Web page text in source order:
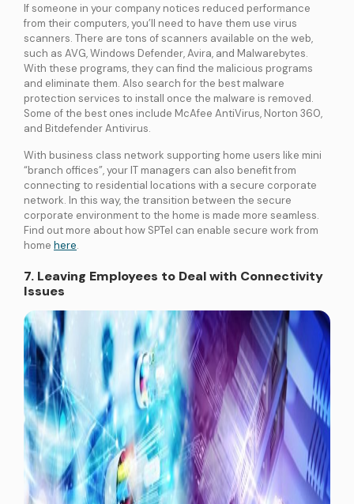
If someone in your company notices reduced performance
from their computers, you’ll need to have them use virus
scanners. There are tons of scanners available on the web,
such as AVG, Windows Defender, Avira, and Malwarebytes.
With these programs, they can find the malicious programs
and eliminate them. Also search for the best malware
protection services to install once the malware is removed.
Some of the best ones include McAfee AntiVirus, Norton 360,
and Bitdefender Antivirus.
With business class network supporting home users like mini
“branch offices”, your IT managers can also benefit from
connecting to residential locations with a secure corporate
network. In this way, the transition between the secure
corporate environment to the home is made more seamless.
Find out more about how SPTel can enable secure work from
home here.
7. Leaving Employees to Deal with Connectivity
Issues